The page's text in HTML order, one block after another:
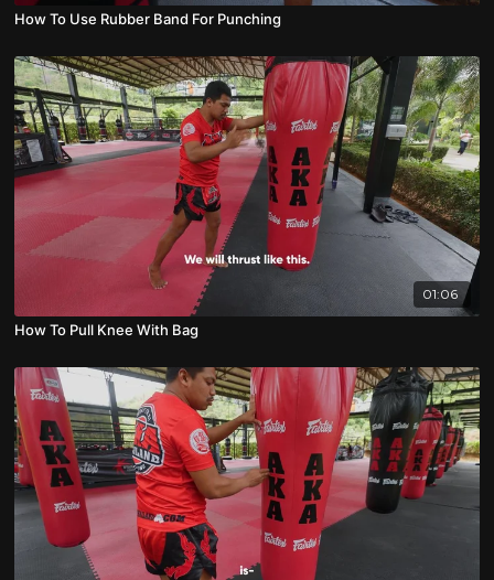
How To Use Rubber Band For Punching
01:06
How To Pull Knee With Bag